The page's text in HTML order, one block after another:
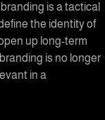
is a tactical
the identity of
up long-term
is no longer
in a